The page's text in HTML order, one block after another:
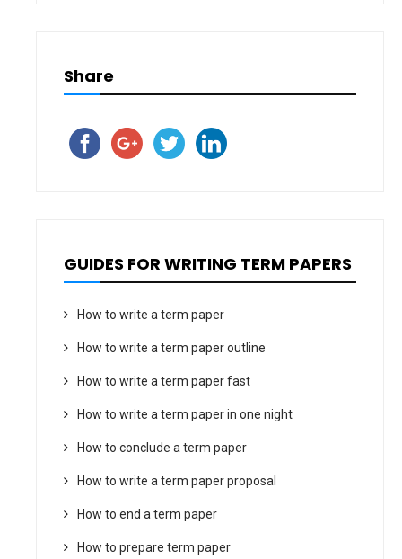
Share
GUIDES FOR WRITING TERM PAPERS
How to write a term paper
How to write a term paper outline
How to write a term paper fast
How to write a term paper in one night
How to conclude a term paper
How to write a term paper proposal
How to end a term paper
How to prepare term paper